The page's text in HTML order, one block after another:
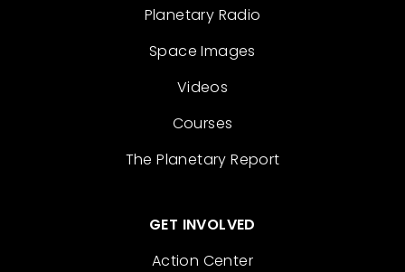
Planetary Radio
Space Images
Videos
Courses
The Planetary Report
GET INVOLVED
Action Center